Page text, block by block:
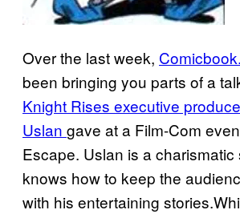
Over the last week,
been bringing you parts of a
Knight Rises executive
Uslan gave at a Film-Com
Escape. Uslan is a charismatic
knows how to keep the
with his entertaining